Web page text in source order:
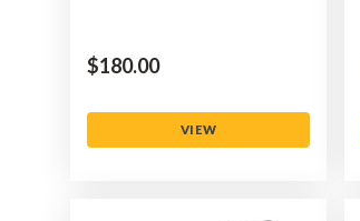
$‌180.00
VIEW